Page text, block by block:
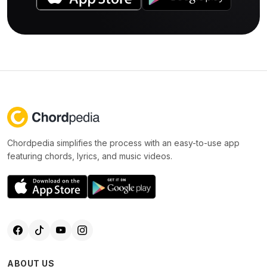
Chordpedia simplifies the process with an easy-to-use app
featuring chords, lyrics, and music videos.
ABOUT US